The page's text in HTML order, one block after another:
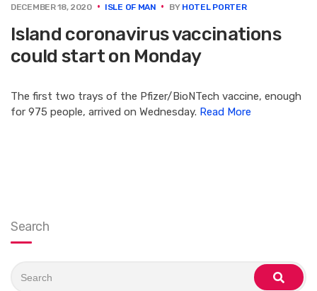
DECEMBER 18, 2020 ISLE OF MAN BY HOTEL PORTER
Island coronavirus vaccinations
could start on Monday
The first two trays of the Pfizer/BioNTech vaccine, enough
for 975 people, arrived on Wednesday. Read More
Search
for:
search